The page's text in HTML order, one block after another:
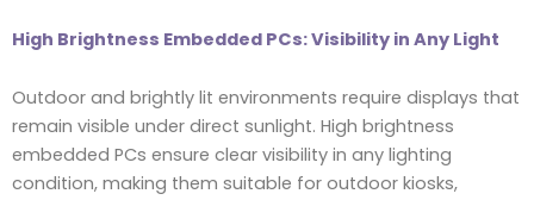
High Brightness Embedded PCs: Visibility in Any Light
Outdoor and brightly lit environments require displays that
remain visible under direct sunlight. High brightness
embedded PCs ensure clear visibility in any lighting
condition, making them suitable for outdoor kiosks,